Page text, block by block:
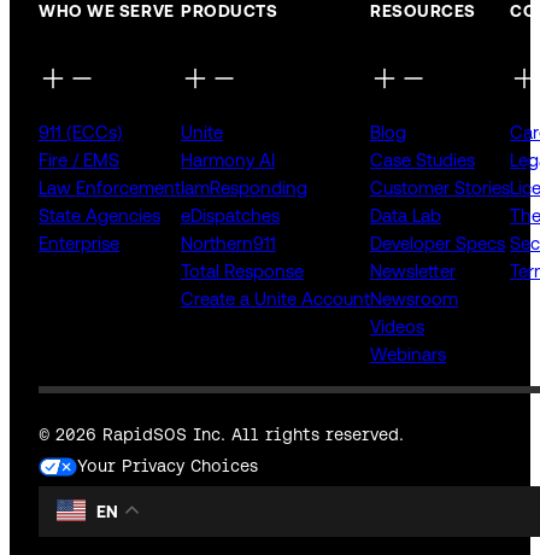
WHO WE SERVE
911 (ECCs)
Fire / EMS
Law Enforcement
State Agencies
Enterprise
PRODUCTS
Unite
Harmony AI
IamResponding
eDispatches
Northern911
Total Response
Create a Unite Account
RESOURCES
Blog
Case Studies
Customer Stories
Data Lab
Developer Specs
Newsletter
Newsroom
Videos
Webinars
© 2026 RapidSOS Inc. All rights reserved.
Your Privacy Choices
EN